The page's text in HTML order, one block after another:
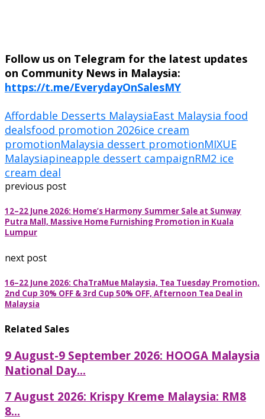
Follow us on Telegram for the latest updates
on Community News in Malaysia:
https://t.me/EverydayOnSalesMY
Affordable Desserts MalaysiaEast Malaysia food
dealsfood promotion 2026ice cream
promotionMalaysia dessert promotionMIXUE
Malaysiapineapple dessert campaignRM2 ice
cream deal
previous post
12–22 June 2026: Home’s Harmony Summer Sale at Sunway
Putra Mall, Massive Home Furnishing Promotion in Kuala
Lumpur
next post
16–22 June 2026: ChaTraMue Malaysia, Tea Tuesday Promotion,
2nd Cup 30% OFF & 3rd Cup 50% OFF, Afternoon Tea Deal in
Malaysia
Related Sales
9 August-9 September 2026: HOOGA Malaysia
National Day...
7 August 2026: Krispy Kreme Malaysia: RM8
8...